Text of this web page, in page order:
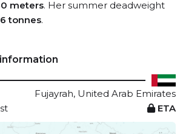
meters. Her summer deadweight
tonnes.
Fujayrah, United Arab Emirates
ETA